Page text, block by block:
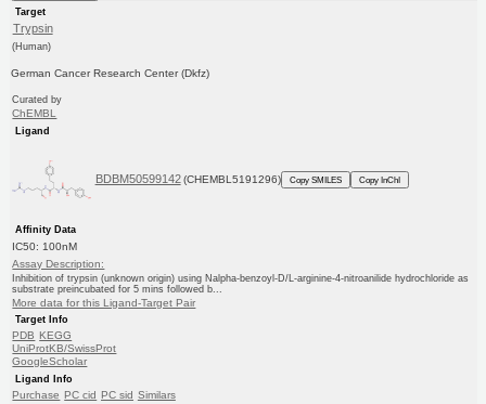
Target
Trypsin
(Human)
German Cancer Research Center (Dkfz)
Curated by
ChEMBL
Ligand
BDBM50599142 (CHEMBL5191296) Copy SMILES Copy InChI
Affinity Data
IC50: 100nM
Assay Description:
Inhibition of trypsin (unknown origin) using Nalpha-benzoyl-D/L-arginine-4-nitroanilide hydrochloride as
substrate preincubated for 5 mins followed b...
More data for this Ligand-Target Pair
Target Info
PDB KEGG
UniProtKB/SwissProt
GoogleScholar
Ligand Info
Purchase PC cid PC sid Similars